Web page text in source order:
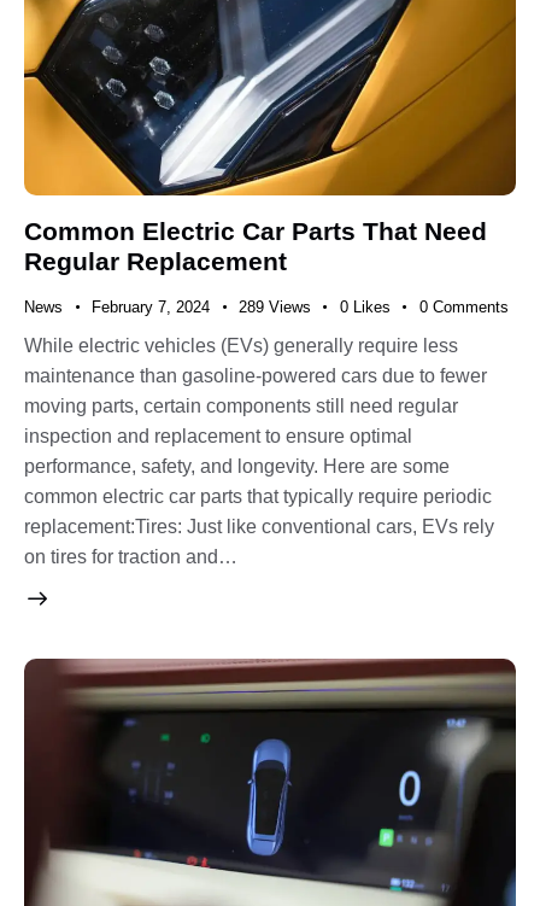
Common Electric Car Parts That Need
Regular Replacement
News February 7, 2024 289 Views 0 Likes 0 Comments
While electric vehicles (EVs) generally require less
maintenance than gasoline-powered cars due to fewer
moving parts, certain components still need regular
inspection and replacement to ensure optimal
performance, safety, and longevity. Here are some
common electric car parts that typically require periodic
replacement:Tires: Just like conventional cars, EVs rely
on tires for traction and…